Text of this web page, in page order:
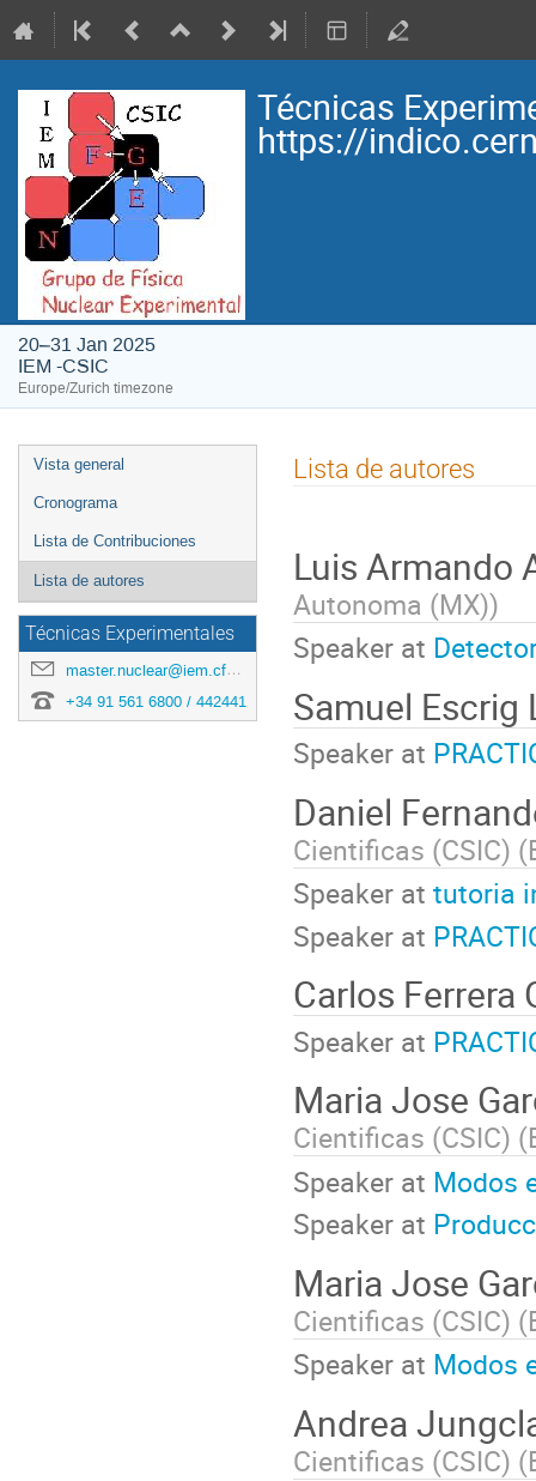
Técnicas
https://
20–31 Jan 2025
IEM -CSIC
Europe/Zurich timezone
Event
menu
Vista general
Cronograma
Lista de Contribuciones
Lista de autores
Técnicas Experimentales
master.nuclear@iem.cfmac.csic.es
+34 91 561 6800 / 442441
Lista de autores
Luis Armando
Autonoma (MX))
Speaker at
Samuel
Speaker at
Daniel
Cientificas (CSIC)
Speaker at tutoria
Speaker at
Carlos Ferrera
Speaker at
Maria Jose
Cientificas (CSIC)
Speaker at Modos
Speaker at
Maria Jose
Cientificas (CSIC)
Speaker at Modos
Andrea
Cientificas (CSIC)